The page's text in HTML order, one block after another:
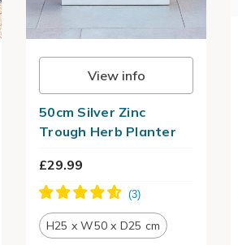
View info
50cm Silver Zinc
Trough Herb Planter
£29.99
H25 x W50 x D25 cm